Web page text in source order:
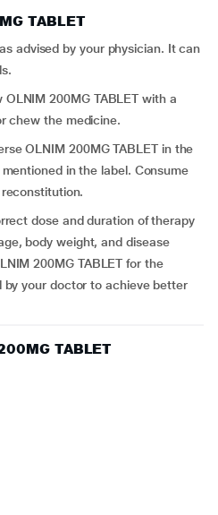
TABLET
advised by your physician. It can
OLNIM 200MG TABLET with a
chew the medicine.
OLNIM 200MG TABLET in the
in the label. Consume
dose and duration of therapy
body weight, and disease
200MG TABLET for the
your doctor to achieve better
TABLET